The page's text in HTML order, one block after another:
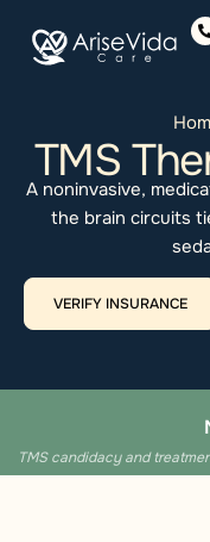
TMS
A noninvasive,
the brain circuits
VERIFY INSURANCE
TMS candidacy and